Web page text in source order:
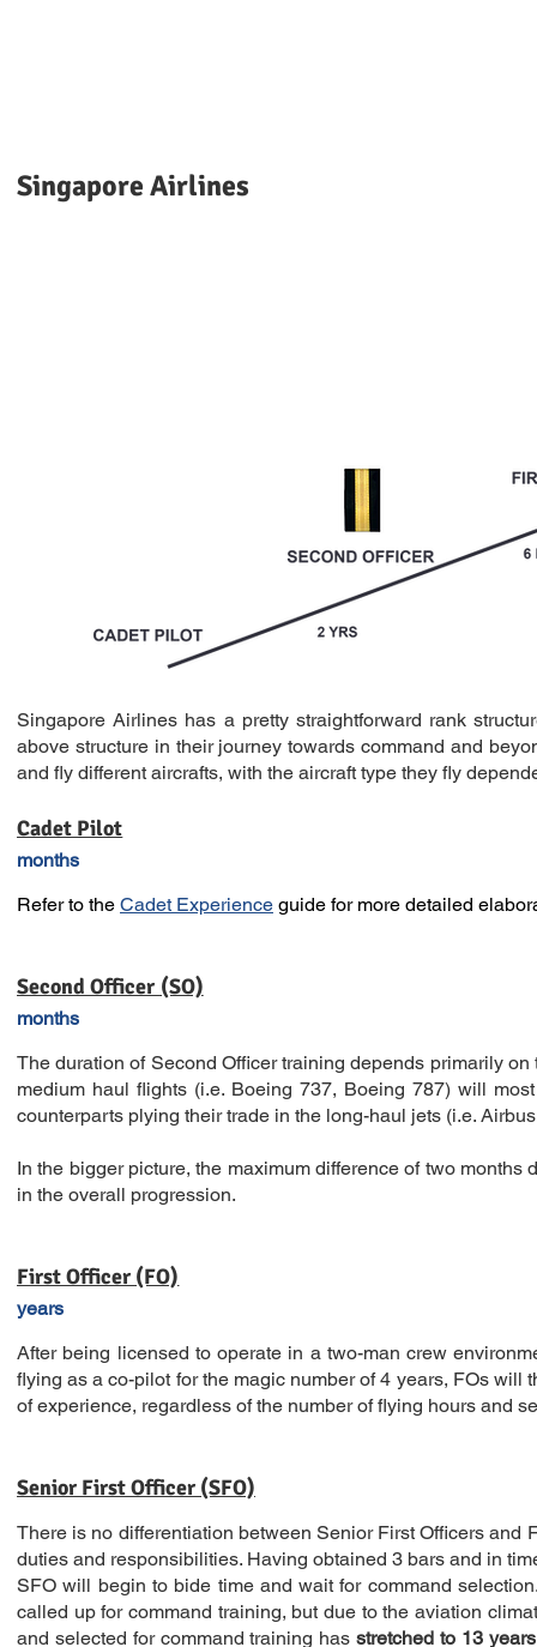
Singapore Airlines
Singapore Airlines has a pretty straightforward rank
above structure in their journey towards command and
and fly different aircrafts, with the aircraft type they fly
Cadet Pilot
months
Refer to the Cadet Experience guide for more detailed
Second Officer (SO)
months
The duration of Second Officer training depends primarily
medium haul flights (i.e. Boeing 737, Boeing 787) will
counterparts plying their trade in the long-haul jets (i.e.
In the bigger picture, the maximum difference of two
in the overall progression.
First Officer (FO)
years
After being licensed to operate in a two-man crew
flying as a co-pilot for the magic number of 4 years, FOs
of experience, regardless of the number of flying hours and
Senior First Officer (SFO)
There is no differentiation between Senior First Officers and
duties and responsibilities. Having obtained 3 bars and in
SFO will begin to bide time and wait for command
called up for command training, but due to the aviation
and selected for command training hasstretched to 13 years